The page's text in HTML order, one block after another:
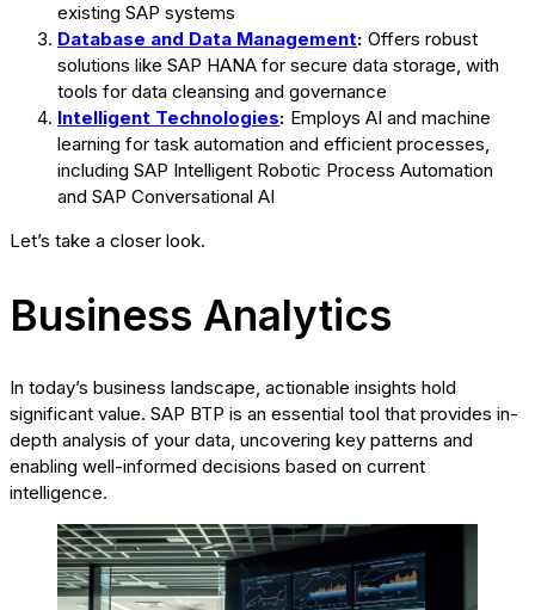
existing SAP systems
Database and Data Management: Offers robust
solutions like SAP HANA for secure data storage, with
tools for data cleansing and governance
Intelligent Technologies: Employs AI and machine
learning for task automation and efficient processes,
including SAP Intelligent Robotic Process Automation
and SAP Conversational AI
Let’s take a closer look.
Business Analytics
In today’s business landscape, actionable insights hold
significant value. SAP BTP is an essential tool that provides in-
depth analysis of your data, uncovering key patterns and
enabling well-informed decisions based on current
intelligence.